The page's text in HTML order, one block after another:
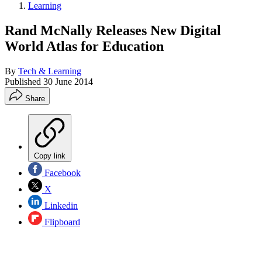
Learning
Rand McNally Releases New Digital
World Atlas for Education
By Tech & Learning
Published 30 June 2014
Share
Copy link
Facebook
X
Linkedin
Flipboard